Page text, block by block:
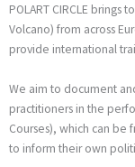
POLART CIRCLE
Volcano) from across
provide international
We aim to document
practitioners in the
Courses), which can be
to inform their own